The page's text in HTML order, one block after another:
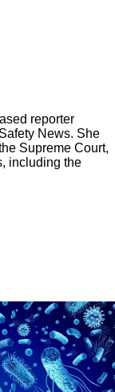
reporter
News. She
Supreme Court,
including the